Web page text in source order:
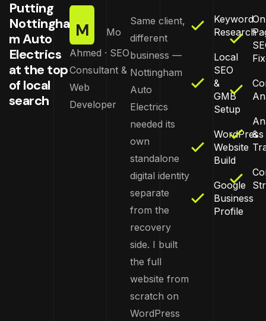
Putting
Nottingha
m Auto
Electrics
at the top
of local
search
M
Mo
Ahmed · SEO
Consultant &
Web
Developer
Same client,
different
business —
Nottingham
Auto
Electrics
needed its
own
standalone
digital identity
separate
from the
recovery
side. I built
the full
website from
scratch on
WordPress
Keyword
Research
Local
SEO
&
GMB
Setup
WordPress
Website
Build
Google
Business
Profile
&